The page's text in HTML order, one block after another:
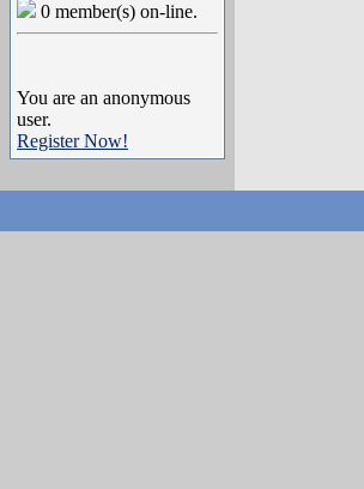
0 member(s) on-line.
You are an anonymous
user.
Register Now!